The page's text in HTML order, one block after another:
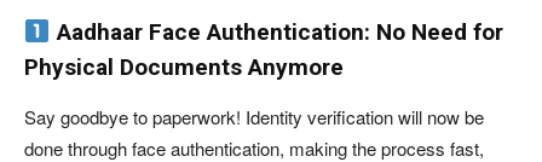
Aadhaar Face Authentication: No Need for
Physical Documents Anymore
Say goodbye to paperwork! Identity verification will now be
done through face authentication, making the process fast,